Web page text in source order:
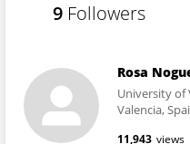
9 Followers
Rosa
University of
Valencia,
11,943 views